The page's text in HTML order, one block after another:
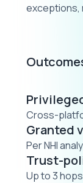
exceptions,
Cross-
Granted
Per NHI
Trust-
Up to 3 hops